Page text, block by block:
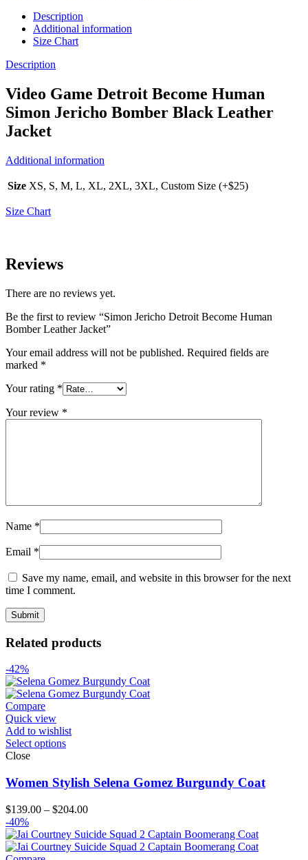
Description
Additional information
Size Chart
Description
Video Game Detroit Become Human
Simon Jericho Bomber Black Leather
Jacket
Additional information
Size XS, S, M, L, XL, 2XL, 3XL, Custom Size (+$25)
Size Chart
Reviews
There are no reviews yet.
Be the first to review “Simon Jericho Detroit Become Human
Bomber Leather Jacket”
Your email address will not be published. Required fields are
marked *
Your rating *
Your review *
Name *
Email *
Save my name, email, and website in this browser for the next
time I comment.
Related products
-42%
Compare
Quick view
Add to wishlist
Select options
Close
Women Stylish Selena Gomez Burgundy Coat
$139.00 – $204.00Price
$139.00
through
-40%